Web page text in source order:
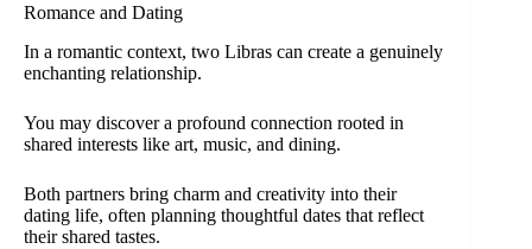
Romance and Dating
In a romantic context, two Libras can create a genuinely
enchanting relationship.
You may discover a profound connection rooted in
shared interests like art, music, and dining.
Both partners bring charm and creativity into their
dating life, often planning thoughtful dates that reflect
their shared tastes.